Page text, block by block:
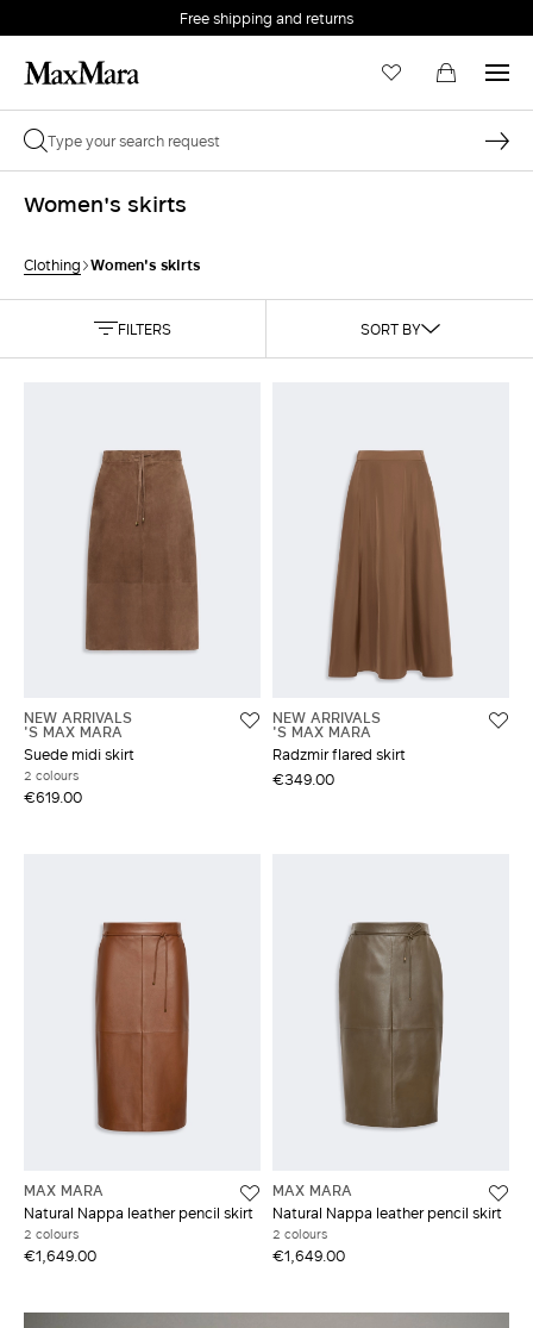
Free shipping and returns
Women's skirts
Clothing Women's skirts
FILTERS SORT BY
NEW ARRIVALS
'S MAX MARA
Suede midi skirt
2 colours
€619.00
NEW ARRIVALS
'S MAX MARA
Radzmir flared skirt
€349.00
MAX MARA
Natural Nappa leather pencil skirt
2 colours
€1,649.00
MAX MARA
Natural Nappa leather pencil skirt
2 colours
€1,649.00